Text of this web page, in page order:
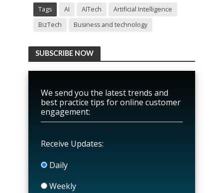
Tags AI AITech
Artificial Intelligence
BizTech
Business and technology
SUBSCRIBE NOW
We send you the latest trends and
best practice tips for online customer
engagement:
Receive Updates:
Daily
Weekly